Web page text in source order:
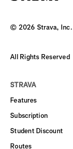
© 2026 Strava, Inc.
All Rights Reserved
STRAVA
Features
Subscription
Student Discount
Routes